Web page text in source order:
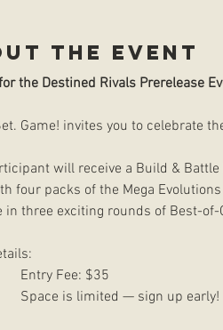
the event
the Destined Rivals Prerelease
Game! invites you to celebrate
will receive a Build &
four packs of the Mega
in three exciting rounds of Best-of-
	•	Entry Fee: $35
	•	Space is limited — sign up early!